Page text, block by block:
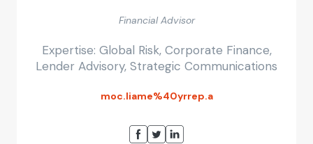
Financial Advisor
Expertise: Global Risk, Corporate Finance,
Lender Advisory, Strategic Communications
moc.liame%40yrrep.a